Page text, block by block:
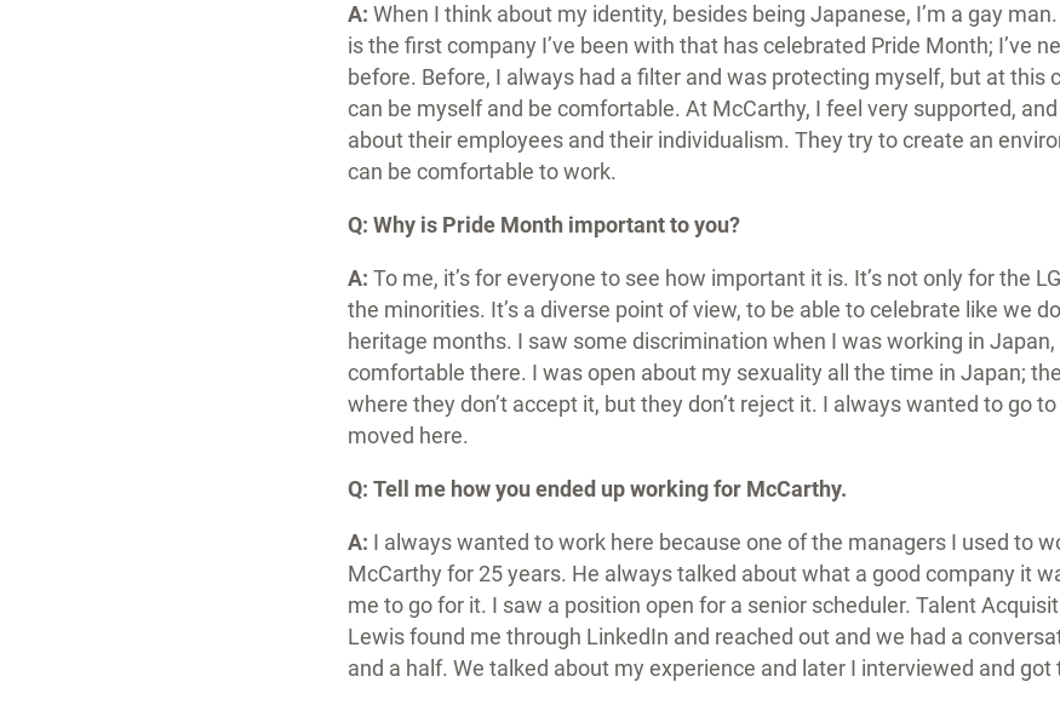
A: When I think about my identity, besides being Japanese, I’m a gay
is the first company I’ve been with that has celebrated Pride Month; I’ve
before. Before, I always had a filter and was protecting myself, but at this
can be myself and be comfortable. At McCarthy, I feel very supported,
about their employees and their individualism. They try to create an
can be comfortable to work.
Q: Why is Pride Month important to you?
A: To me, it’s for everyone to see how important it is. It’s not only for the
the minorities. It’s a diverse point of view, to be able to celebrate like we
heritage months. I saw some discrimination when I was working in Japan,
comfortable there. I was open about my sexuality all the time in Japan;
where they don’t accept it, but they don’t reject it. I always wanted to go
moved here.
Q: Tell me how you ended up working for McCarthy.
A: I always wanted to work here because one of the managers I used to
McCarthy for 25 years. He always talked about what a good company it
me to go for it. I saw a position open for a senior scheduler. Talent
Lewis found me through LinkedIn and reached out and we had a
and a half. We talked about my experience and later I interviewed and got